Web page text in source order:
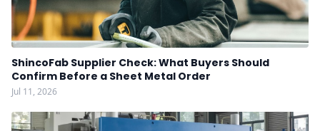
ShincoFab Supplier Check: What Buyers Should
Confirm Before a Sheet Metal Order
Jul 11, 2026